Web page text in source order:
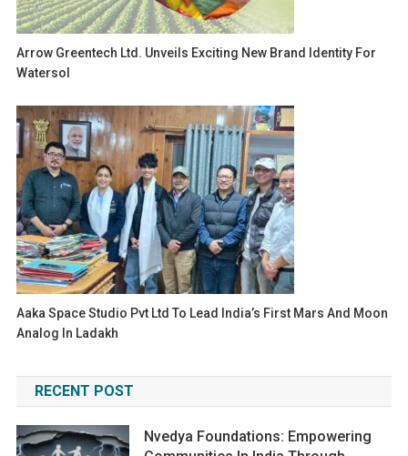
Arrow Greentech Ltd. Unveils Exciting New Brand Identity For
Watersol
Aaka Space Studio Pvt Ltd To Lead India’s First Mars And Moon
Analog In Ladakh
RECENT POST
Nvedya Foundations: Empowering